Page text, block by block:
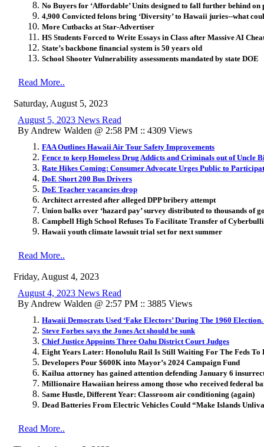
No Buyers for ‘Affordable’ Units designed to fall further behind
4,900 Convicted felons bring ‘Diversity’ to Hawaii juries--what
More Cutbacks at Star-Advertiser
HS Students Forced to Write Essays in Class after Massive AI
State’s backbone financial system is 50 years old
School Shooter Vulnerability assessments mandated by state DOE
Read More..
Saturday, August 5, 2023
August 5, 2023 News Read
By Andrew Walden @ 2:58 PM :: 4309 Views
FAA Outlines Hawaii Air Tour Safety Improvements
Fence to keep Homeless Drug Addicts and Criminals out of Uncle
Rate Hikes Coming: Consumer Advocate Urges Public to
DoE Short 200 Bus Drivers
DoE Teacher vacancies drop
Architect arrested after alleged DPP bribery attempt
Union balks over ‘hazard pay’ survey distributed to thousands of
Campbell High School Refuses To Facilitate Transfer of
Hawaii youth climate lawsuit trial set for next summer
Read More..
Friday, August 4, 2023
August 4, 2023 News Read
By Andrew Walden @ 2:57 PM :: 3885 Views
Hawaii Democrats Used ‘Fake Electors’ During The 1960
Steve Forbes says the Jones Act should be sunk
Chief Justice Appoints Three Oahu District Court Judges
Eight Years Later: Honolulu Rail Is Still Waiting For The Feds To
Developers Pour $600K into Mayor’s 2024 Campaign Fund
Kailua attorney has gained attention defending January 6
Millionaire Hawaiian heiress among those who received federal
Same Hustle, Different Year: Classroom air conditioning (again)
Dead Batteries From Electric Vehicles Could “Make Islands
Read More..